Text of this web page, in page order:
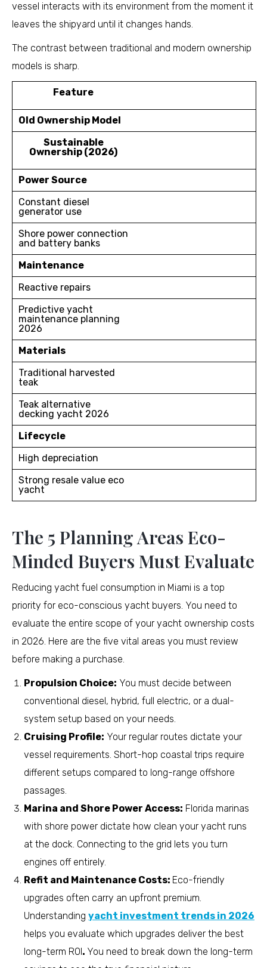
vessel interacts with its environment from the moment it
leaves the shipyard until it changes hands.
The contrast between traditional and modern ownership
models is sharp.
Feature
Old Ownership Model
Sustainable
Ownership (2026)
Power Source
Constant diesel
generator use
Shore power connection
and battery banks
Maintenance
Reactive repairs
Predictive yacht
maintenance planning
2026
Materials
Traditional harvested
teak
Teak alternative
decking yacht 2026
Lifecycle
High depreciation
Strong resale value eco
yacht
The 5 Planning Areas Eco-
Minded Buyers Must Evaluate
Reducing yacht fuel consumption in Miami is a top
priority for eco-conscious yacht buyers. You need to
evaluate the entire scope of your yacht ownership costs
in 2026. Here are the five vital areas you must review
before making a purchase.
Propulsion Choice: You must decide between
conventional diesel, hybrid, full electric, or a dual-
system setup based on your needs.
Cruising Profile: Your regular routes dictate your
vessel requirements. Short-hop coastal trips require
different setups compared to long-range offshore
passages.
Marina and Shore Power Access: Florida marinas
with shore power dictate how clean your yacht runs
at the dock. Connecting to the grid lets you turn
engines off entirely.
Refit and Maintenance Costs: Eco-friendly
upgrades often carry an upfront premium.
Understanding yacht investment trends in 2026
helps you evaluate which upgrades deliver the best
long-term ROI . You need to break down the long-term